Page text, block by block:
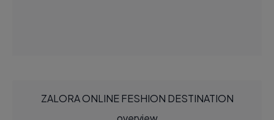
ZALORA ONLINE FESHION DESTINATION